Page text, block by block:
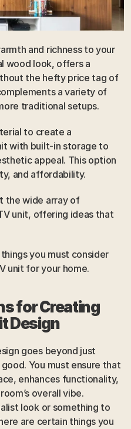
and richness to your
wood look, offers a
the hefty price tag of
a variety of
traditional setups.
to create a
with built-in storage to
appeal. This option
and affordability.
the wide array of
unit, offering ideas that
you must consider
unit for your home.
for Creating
Design
goes beyond just
You must ensure that
enhances functionality,
overall vibe.
look or something to
are certain things you